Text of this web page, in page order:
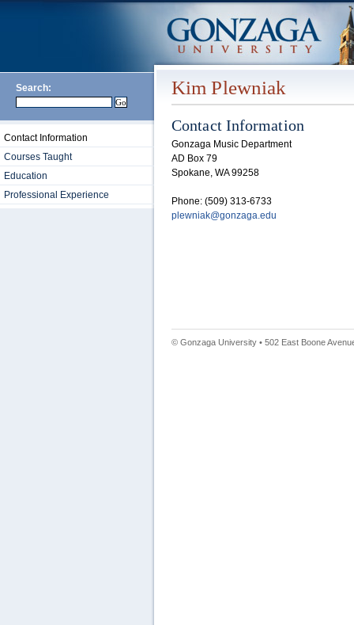
Search:
Contact Information
Courses Taught
Education
Professional Experience
Kim Plewniak
Contact Information
Gonzaga Music Department
AD Box 79
Spokane, WA 99258
Phone: (509) 313-6733
plewniak@gonzaga.edu
© Gonzaga University • 502 East Boone